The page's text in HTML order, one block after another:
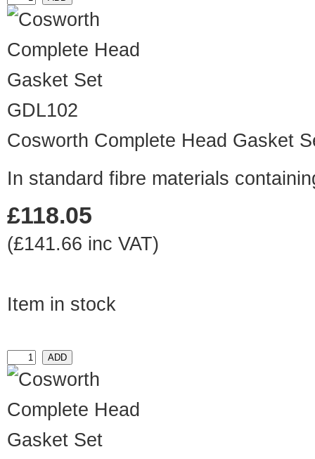
GDL102
Cosworth Complete Head Gasket
In standard fibre materials
£118.05
(£141.66 inc VAT)
Item in stock